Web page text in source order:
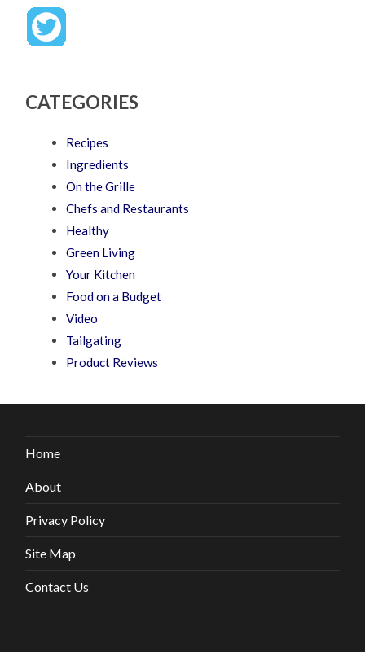
CATEGORIES
Recipes
Ingredients
On the Grille
Chefs and Restaurants
Healthy
Green Living
Your Kitchen
Food on a Budget
Video
Tailgating
Product Reviews
Home
About
Privacy Policy
Site Map
Contact Us